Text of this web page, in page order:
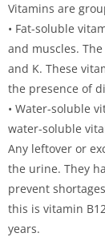
Vitamins are
• Fat-soluble
and muscles.
and K. These
the presence of
• Water-soluble
water-soluble
Any leftover or
the urine. They
prevent
this is vitamin
years.